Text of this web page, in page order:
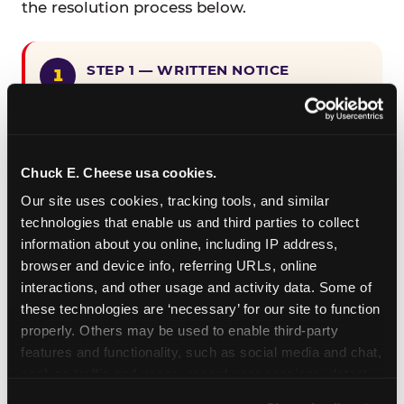
Chuck E. Cheese usa cookies.
Our site uses cookies, tracking tools, and similar
technologies that enable us and third parties to collect
information about you online, including IP address,
browser and device info, referring URLs, online
interactions, and other usage and activity data. Some of
these technologies are ‘necessary’ for our site to function
properly. Others may be used to enable third-party
features and functionality, such as social media and chat,
the resolution process below.
STEP 1 — WRITTEN NOTICE
CEC Entertainment detailing the
specific page URL and a description
encountered.
STEP 2 — 90-DAY CURE PERIOD
Allow CEC Entertainment ninety (90)
calendar days after such notice is
received to cure the alleged